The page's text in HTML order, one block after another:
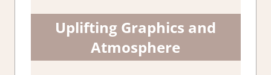
Uplifting Graphics and
Atmosphere